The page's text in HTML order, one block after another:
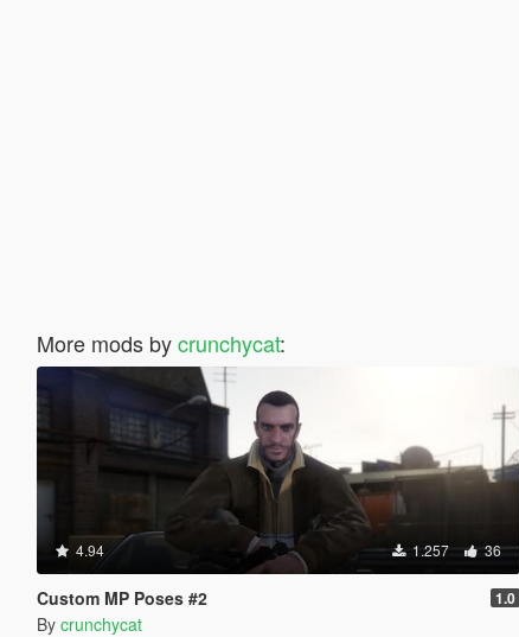
More mods bycrunchycat:
4.94 1.257 36
Custom MP Poses #2 1.0
By crunchycat